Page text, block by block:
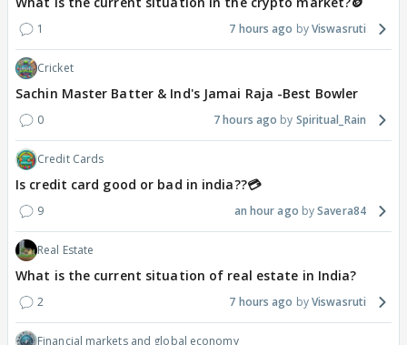
1 7 hours ago Viswasruti
Cricket
Sachin Master Batter & Ind's Jamai Raja -Best Bowler
0 7 hours ago Spiritual_Rain
Credit Cards
Is credit card good or bad in india??💳
9 an hour ago Savera84
Real Estate
What is the current situation of real estate in India?
2 7 hours ago Viswasruti
Financial markets and global economy